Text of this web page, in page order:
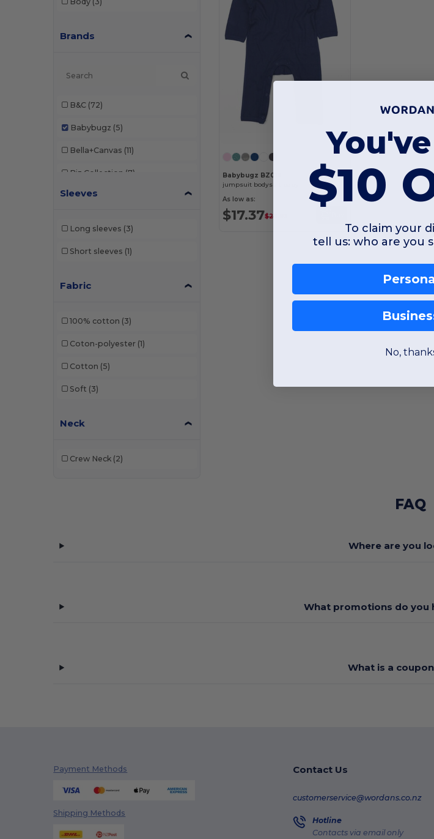
Brands
B&C (72)
Babybugz (5)
Bella+Canvas (11)
Biz Collection (7)
Black&Match
Finden & Hales
Just Cool
Stedman
Velilla (3)
Sleeves
Long sleeves (3)
Short sleeves (1)
Fabric
100% cotton (3)
Coton-polyester (1)
Cotton (5)
Soft (3)
Neck
Crew Neck (2)
Babybugz BZ013
jumpsuit bodysuit baby
As low as:
$17.37$23.93
FAQ
Where are you
What promotions do you
What is a
Payment Methods
Shipping Methods
Contact Us
customerservice@wordans.co.nz
Hotline
Contacts via email only
$10
To claim your
tell us: who are you
No,